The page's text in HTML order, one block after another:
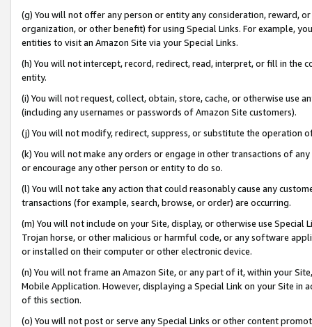
(g) You will not offer any person or entity any consideration, reward,
organization, or other benefit) for using Special Links. For example,
entities to visit an Amazon Site via your Special Links.
(h) You will not intercept, record, redirect, read, interpret, or fill in
entity.
(i) You will not request, collect, obtain, store, cache, or otherwise use
(including any usernames or passwords of Amazon Site customers).
(j) You will not modify, redirect, suppress, or substitute the operation
(k) You will not make any orders or engage in other transactions of
or encourage any other person or entity to do so.
(l) You will not take any action that could reasonably cause any
transactions (for example, search, browse, or order) are occurring.
(m) You will not include on your Site, display, or otherwise use
Trojan horse, or other malicious or harmful code, or any software
or installed on their computer or other electronic device.
(n) You will not frame an Amazon Site, or any part of it, within your
Mobile Application. However, displaying a Special Link on your Site
of this section.
(o) You will not post or serve any Special Links or other content